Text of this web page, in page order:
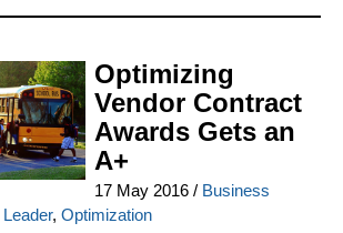
Optimizing
Vendor Contract
Awards Gets an
A+
17 May 2016/ Business
, Optimization